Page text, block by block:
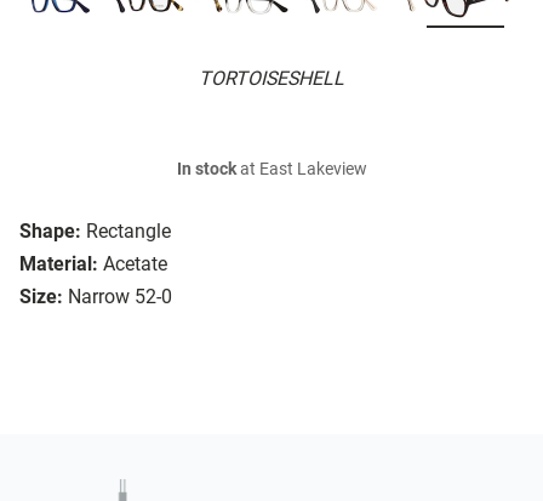
TORTOISESHELL
Shape: Rectangle
Material: Acetate
Size: Narrow 52-0
In stockat East Lakeview